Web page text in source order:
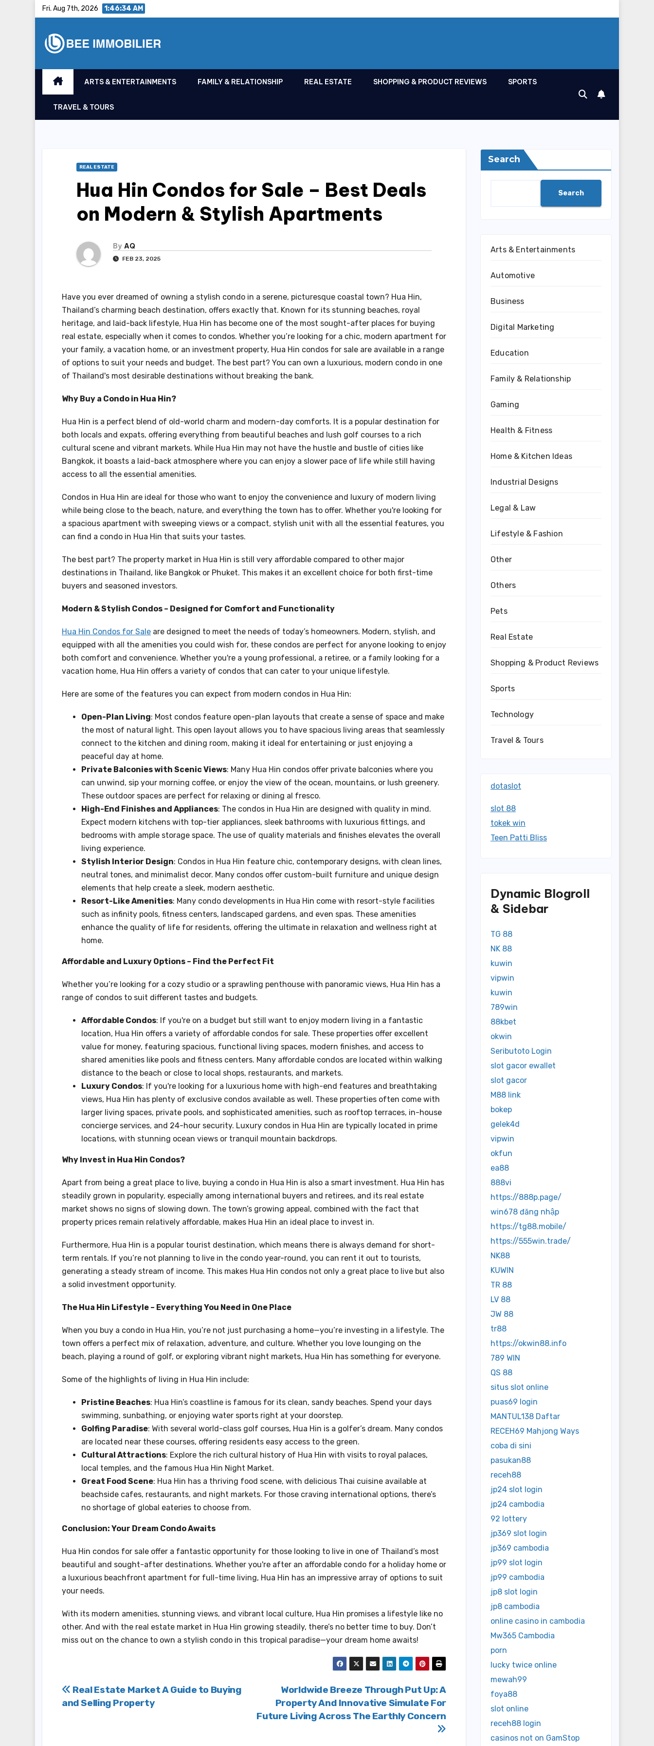
Fri. Aug 7th, 2026 1:46:35 AM
ARTS & ENTERTAINMENTS FAMILY & RELATIONSHIP REAL ESTATE SHOPPING & PRODUCT REVIEWS SPORTS
TRAVEL & TOURS
REAL ESTATE
Hua Hin Condos for Sale – Best Deals
on Modern & Stylish Apartments
By AQ
FEB 23, 2025
Have you ever dreamed of owning a stylish condo in a serene, picturesque coastal town? Hua Hin,
Thailand’s charming beach destination, offers exactly that. Known for its stunning beaches, royal
heritage, and laid-back lifestyle, Hua Hin has become one of the most sought-after places for buying
real estate, especially when it comes to condos. Whether you’re looking for a chic, modern apartment for
your family, a vacation home, or an investment property, Hua Hin condos for sale are available in a range
of options to suit your needs and budget. The best part? You can own a luxurious, modern condo in one
of Thailand's most desirable destinations without breaking the bank.
Why Buy a Condo in Hua Hin?
Hua Hin is a perfect blend of old-world charm and modern-day comforts. It is a popular destination for
both locals and expats, offering everything from beautiful beaches and lush golf courses to a rich
cultural scene and vibrant markets. While Hua Hin may not have the hustle and bustle of cities like
Bangkok, it boasts a laid-back atmosphere where you can enjoy a slower pace of life while still having
access to all the essential amenities.
Condos in Hua Hin are ideal for those who want to enjoy the convenience and luxury of modern living
while being close to the beach, nature, and everything the town has to offer. Whether you're looking for
a spacious apartment with sweeping views or a compact, stylish unit with all the essential features, you
can find a condo in Hua Hin that suits your tastes.
The best part? The property market in Hua Hin is still very affordable compared to other major
destinations in Thailand, like Bangkok or Phuket. This makes it an excellent choice for both first-time
buyers and seasoned investors.
Modern & Stylish Condos – Designed for Comfort and Functionality
Hua Hin Condos for Sale are designed to meet the needs of today’s homeowners. Modern, stylish, and
equipped with all the amenities you could wish for, these condos are perfect for anyone looking to enjoy
both comfort and convenience. Whether you're a young professional, a retiree, or a family looking for a
vacation home, Hua Hin offers a variety of condos that can cater to your unique lifestyle.
Here are some of the features you can expect from modern condos in Hua Hin:
Open-Plan Living: Most condos feature open-plan layouts that create a sense of space and make
the most of natural light. This open layout allows you to have spacious living areas that seamlessly
connect to the kitchen and dining room, making it ideal for entertaining or just enjoying a
peaceful day at home.
Private Balconies with Scenic Views: Many Hua Hin condos offer private balconies where you
can unwind, sip your morning coffee, or enjoy the view of the ocean, mountains, or lush greenery.
These outdoor spaces are perfect for relaxing or dining al fresco.
High-End Finishes and Appliances: The condos in Hua Hin are designed with quality in mind.
Expect modern kitchens with top-tier appliances, sleek bathrooms with luxurious fittings, and
bedrooms with ample storage space. The use of quality materials and finishes elevates the overall
living experience.
Stylish Interior Design: Condos in Hua Hin feature chic, contemporary designs, with clean lines,
neutral tones, and minimalist decor. Many condos offer custom-built furniture and unique design
elements that help create a sleek, modern aesthetic.
Resort-Like Amenities: Many condo developments in Hua Hin come with resort-style facilities
such as infinity pools, fitness centers, landscaped gardens, and even spas. These amenities
enhance the quality of life for residents, offering the ultimate in relaxation and wellness right at
home.
Affordable and Luxury Options – Find the Perfect Fit
Whether you’re looking for a cozy studio or a sprawling penthouse with panoramic views, Hua Hin has a
range of condos to suit different tastes and budgets.
Affordable Condos: If you're on a budget but still want to enjoy modern living in a fantastic
location, Hua Hin offers a variety of affordable condos for sale. These properties offer excellent
value for money, featuring spacious, functional living spaces, modern finishes, and access to
shared amenities like pools and fitness centers. Many affordable condos are located within walking
distance to the beach or close to local shops, restaurants, and markets.
Luxury Condos: If you're looking for a luxurious home with high-end features and breathtaking
views, Hua Hin has plenty of exclusive condos available as well. These properties often come with
larger living spaces, private pools, and sophisticated amenities, such as rooftop terraces, in-house
concierge services, and 24-hour security. Luxury condos in Hua Hin are typically located in prime
locations, with stunning ocean views or tranquil mountain backdrops.
Why Invest in Hua Hin Condos?
Apart from being a great place to live, buying a condo in Hua Hin is also a smart investment. Hua Hin has
steadily grown in popularity, especially among international buyers and retirees, and its real estate
market shows no signs of slowing down. The town’s growing appeal, combined with the fact that
property prices remain relatively affordable, makes Hua Hin an ideal place to invest in.
Furthermore, Hua Hin is a popular tourist destination, which means there is always demand for short-
term rentals. If you’re not planning to live in the condo year-round, you can rent it out to tourists,
generating a steady stream of income. This makes Hua Hin condos not only a great place to live but also
a solid investment opportunity.
The Hua Hin Lifestyle – Everything You Need in One Place
When you buy a condo in Hua Hin, you’re not just purchasing a home—you’re investing in a lifestyle. The
town offers a perfect mix of relaxation, adventure, and culture. Whether you love lounging on the
beach, playing a round of golf, or exploring vibrant night markets, Hua Hin has something for everyone.
Some of the highlights of living in Hua Hin include:
Pristine Beaches: Hua Hin’s coastline is famous for its clean, sandy beaches. Spend your days
swimming, sunbathing, or enjoying water sports right at your doorstep.
Golfing Paradise: With several world-class golf courses, Hua Hin is a golfer’s dream. Many condos
are located near these courses, offering residents easy access to the green.
Cultural Attractions: Explore the rich cultural history of Hua Hin with visits to royal palaces,
local temples, and the famous Hua Hin Night Market.
Great Food Scene: Hua Hin has a thriving food scene, with delicious Thai cuisine available at
beachside cafes, restaurants, and night markets. For those craving international options, there’s
no shortage of global eateries to choose from.
Conclusion: Your Dream Condo Awaits
Hua Hin condos for sale offer a fantastic opportunity for those looking to live in one of Thailand’s most
beautiful and sought-after destinations. Whether you're after an affordable condo for a holiday home or
a luxurious beachfront apartment for full-time living, Hua Hin has an impressive array of options to suit
your needs.
With its modern amenities, stunning views, and vibrant local culture, Hua Hin promises a lifestyle like no
other. And with the real estate market in Hua Hin growing steadily, there’s no better time to buy. Don’t
miss out on the chance to own a stylish condo in this tropical paradise—your dream home awaits!
Post
navigation
Worldwide Breeze Through Put Up: A
Property And Innovative Simulate For
Future Living Across The Earthly Concern
Real Estate Market A Guide to Buying
and Selling Property
Search
Search
Arts & Entertainments
Automotive
Business
Digital Marketing
Education
Family & Relationship
Gaming
Health & Fitness
Home & Kitchen Ideas
Industrial Designs
Legal & Law
Lifestyle & Fashion
Other
Others
Pets
Real Estate
Shopping & Product Reviews
Sports
Technology
Travel & Tours
dotaslot
slot 88
tokek win
Teen Patti Bliss
Dynamic Blogroll
& Sidebar
TG 88
NK 88
kuwin
vipwin
kuwin
789win
88kbet
okwin
Seributoto Login
slot gacor ewallet
slot gacor
M88 link
bokep
gelek4d
vipwin
okfun
ea88
888vi
https://888p.page/
win678 đăng nhập
https://tg88.mobile/
https://555win.trade/
NK88
KUWIN
TR 88
LV 88
JW 88
tr88
https://okwin88.info
789 WIN
QS 88
situs slot online
puas69 login
MANTUL138 Daftar
RECEH69 Mahjong Ways
coba di sini
pasukan88
receh88
jp24 slot login
jp24 cambodia
92 lottery
jp369 slot login
jp369 cambodia
jp99 slot login
jp99 cambodia
jp8 slot login
jp8 cambodia
online casino in cambodia
Mw365 Cambodia
porn
lucky twice online
mewah99
foya88
slot online
receh88 login
casinos not on GamStop